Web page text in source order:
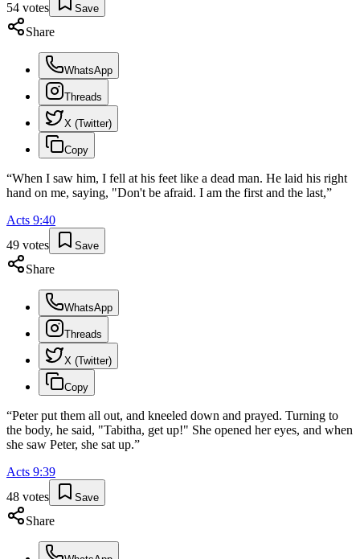
54 votes Save
Share
WhatsApp
Threads
X (Twitter)
Copy
“When I saw him, I fell at his feet like a dead man. He laid his right
hand on me, saying, "Don't be afraid. I am the first and the last,”
Acts 9:40
49 votes Save
Share
WhatsApp
Threads
X (Twitter)
Copy
“Peter put them all out, and kneeled down and prayed. Turning to
the body, he said, "Tabitha, get up!" She opened her eyes, and when
she saw Peter, she sat up.”
Acts 9:39
48 votes Save
Share